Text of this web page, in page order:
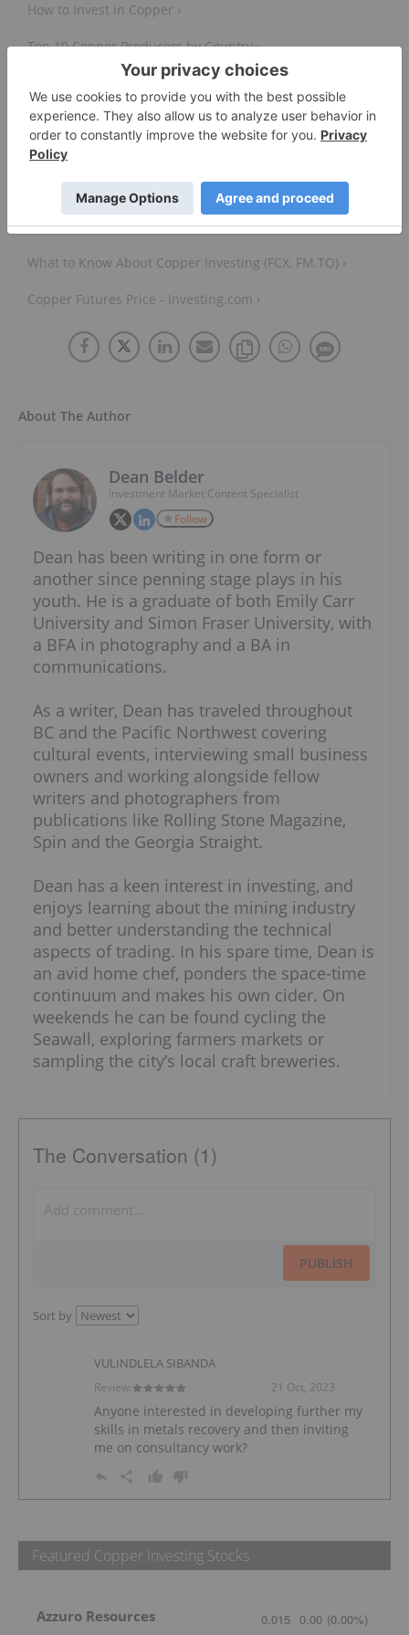
How to Invest in Copper ›
Top 10 Copper Producers by Country ›
Top 10 Copper-producing Companies ›
Global Trade Update (May 2025): Focus on critical
minerals – copper in the new green and digital
economy | UN Trade and Development (UNCTAD) ›
What to Know About Copper Investing (FCX, FM.TO) ›
Copper Futures Price - Investing.com ›
About The Author
Dean Belder
Investment Market Content Specialist
Follow
Dean has been writing in one form or
another since penning stage plays in his
youth. He is a graduate of both Emily Carr
University and Simon Fraser University, with
a BFA in photography and a BA in
communications.
As a writer, Dean has traveled throughout
BC and the Pacific Northwest covering
cultural events, interviewing small business
owners and working alongside fellow
writers and photographers from
publications like Rolling Stone Magazine,
Spin and the Georgia Straight.
Dean has a keen interest in investing, and
enjoys learning about the mining industry
and better understanding the technical
aspects of trading. In his spare time, Dean is
an avid home chef, ponders the space-time
continuum and makes his own cider. On
weekends he can be found cycling the
Seawall, exploring farmers markets or
sampling the city’s local craft breweries.
The Conversation (1)
PUBLISH
Sort by
VULINDLELA SIBANDA
21 Oct, 2023
Review:
Anyone interested in developing further my
skills in metals recovery and then inviting
me on consultancy work?
Featured Copper Investing Stocks
Azzuro Resources 0.015 0.00 (0.00%)